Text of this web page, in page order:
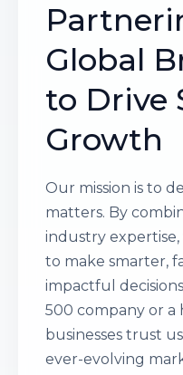
Global
to Drive
Growth
Our mission is to
matters. By
industry
to make smarter,
impactful
500 company or
businesses trust
ever-evolving